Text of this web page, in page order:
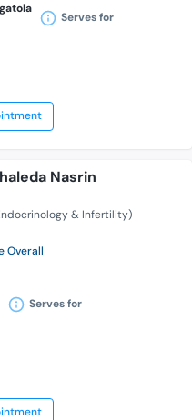
Serves for
Nasrin
& Infertility)
Overall
Serves for